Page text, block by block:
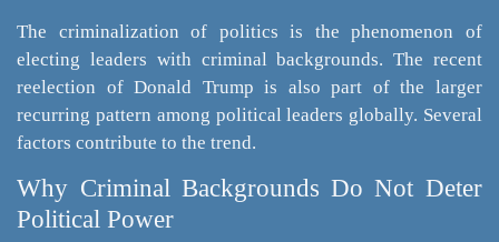
The criminalization of politics is the phenomenon of
electing leaders with criminal backgrounds. The recent
reelection of Donald Trump is also part of the larger
recurring pattern among political leaders globally. Several
factors contribute to the trend.
Why Criminal Backgrounds Do Not Deter
Political Power